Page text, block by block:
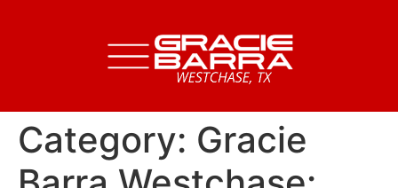
Category: Gracie